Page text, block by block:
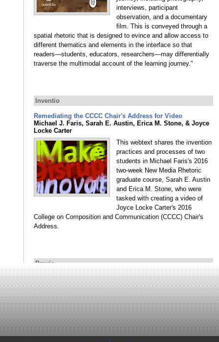
interviews, participant
observation, and a documentary
film. This is conveyed through a
spatial rhetoric that is designed to evince and allow access to
different thematics and elements in the interface so that
readers—students, educators, researchers—may differentially
traverse the multimodal account of the learning journey."
Inventio
Remediating the CCCC Chair's Address for Video
Michael J. Faris, Sarah E. Austin, Erica M. Stone, & Joyce
Locke Carter
This webtext shares the invention
practices and processes of two
students in Michael Faris's 2016
two-week New Media Rhetoric
graduate course, Sarah E. Austin
and Erica M. Stone, who were
tasked with creating a video of
Joyce Locke Carter's 2016
College on Composition and Communication (CCCC) Chair's
Address.
Praxis
Affective Connections to Place: Digital Storytelling in the
Classroom
Megan Adams
Adams uses students’ video
compositions, interviews, and
written reflections of their work in